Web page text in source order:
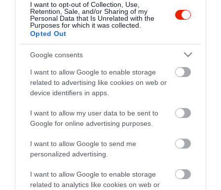
I want to opt-out of Collection, Use,
Retention, Sale, and/or Sharing of my
Personal Data that Is Unrelated with the
Purposes for which it was collected.
Opted Out
Google consents
I want to allow Google to enable storage
related to advertising like cookies on web or
device identifiers in apps.
I want to allow my user data to be sent to
Google for online advertising purposes.
I want to allow Google to send me
personalized advertising.
I want to allow Google to enable storage
related to analytics like cookies on web or